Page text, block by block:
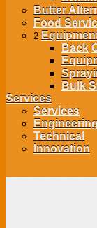
Butter
Food
2
Back
Bulk
Services
Services
Technical
Innovation